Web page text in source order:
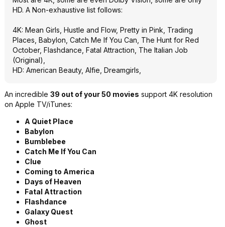
HD. A Non-exhaustive list follows:
4K: Mean Girls, Hustle and Flow, Pretty in Pink, Trading
Places, Babylon, Catch Me If You Can, The Hunt for Red
October, Flashdance, Fatal Attraction, The Italian Job
(Original),
HD: American Beauty, Alfie, Dreamgirls,
An incredible 39 out of your 50 movies support 4K resolution
on Apple TV/iTunes:
A Quiet Place
Babylon
Bumblebee
Catch Me If You Can
Clue
Coming to America
Days of Heaven
Fatal Attraction
Flashdance
Galaxy Quest
Ghost